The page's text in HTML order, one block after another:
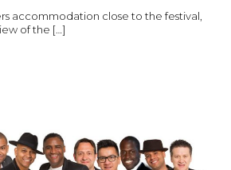
accommodation close to the festival,
of the […]